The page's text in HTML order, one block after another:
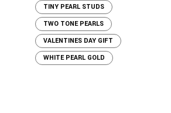
TINY PEARL STUDS
TWO TONE PEARLS
VALENTINES DAY GIFT
WHITE PEARL GOLD